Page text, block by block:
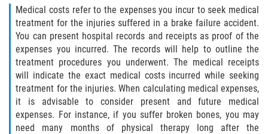
Medical costs refer to the expenses you incur to seek medical
treatment for the injuries suffered in a brake failure accident.
You can present hospital records and receipts as proof of the
expenses you incurred. The records will help to outline the
treatment procedures you underwent. The medical receipts
will indicate the exact medical costs incurred while seeking
treatment for the injuries. When calculating medical expenses,
it is advisable to consider present and future medical
expenses. For instance, if you suffer broken bones, you may
need many months of physical therapy long after the